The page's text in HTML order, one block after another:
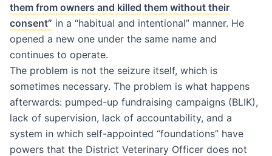
them from owners and killed them without their
consent” in a “habitual and intentional” manner. He
opened a new one under the same name and
continues to operate.
The problem is not the seizure itself, which is
sometimes necessary. The problem is what happens
afterwards: pumped-up fundraising campaigns (BLIK),
lack of supervision, lack of accountability, and a
system in which self-appointed “foundations” have
powers that the District Veterinary Officer does not